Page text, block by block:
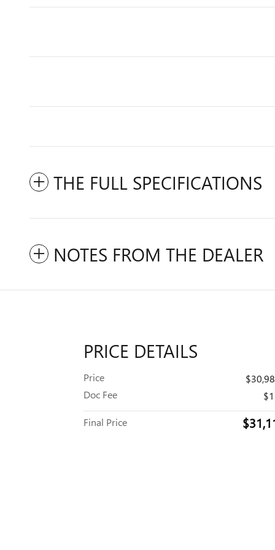
THE FULL SPECIFICATIONS
NOTES FROM THE DEALER
PRICE DETAILS
Price
Doc Fee
Final Price